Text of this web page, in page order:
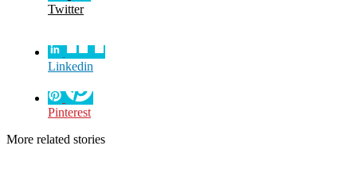
Twitter
Linkedin
Pinterest
More related stories